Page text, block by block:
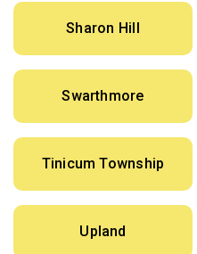
Sharon Hill
Swarthmore
Tinicum Township
Upland